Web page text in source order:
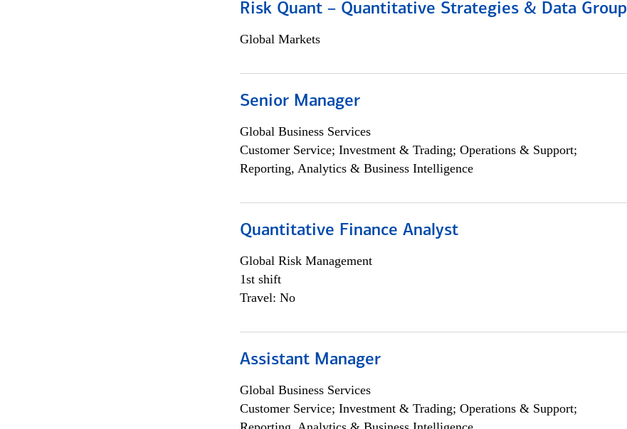
Risk Quant – Quantitative Strategies & Data Group
Global Markets
Senior Manager
Global Business Services
Customer Service; Investment & Trading; Operations & Support;
Reporting, Analytics & Business Intelligence
Quantitative Finance Analyst
Global Risk Management
1st shift
Travel: No
Assistant Manager
Global Business Services
Customer Service; Investment & Trading; Operations & Support;